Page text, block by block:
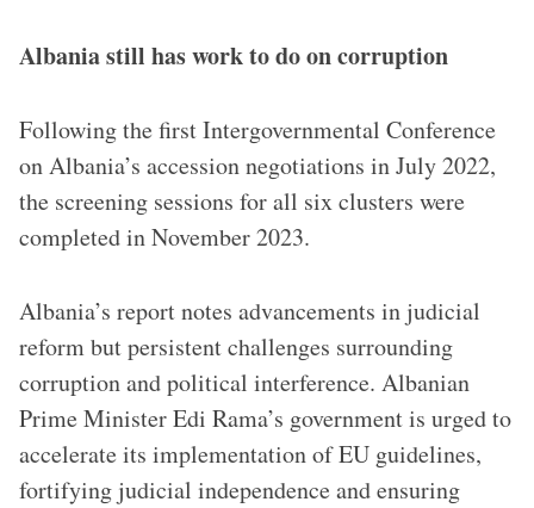
Albania still has work to do on corruption
Following the first Intergovernmental Conference
on Albania’s accession negotiations in July 2022,
the screening sessions for all six clusters were
completed in November 2023.
Albania’s report notes advancements in judicial
reform but persistent challenges surrounding
corruption and political interference. Albanian
Prime Minister Edi Rama’s government is urged to
accelerate its implementation of EU guidelines,
fortifying judicial independence and ensuring